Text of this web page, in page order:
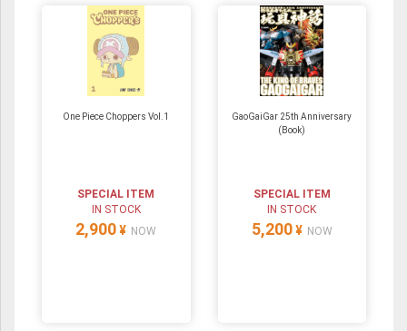
One Piece Choppers Vol.1
SPECIAL ITEM
IN STOCK
2,900 ¥ NOW
GaoGaiGar 25th Anniversary
(Book)
SPECIAL ITEM
IN STOCK
5,200 ¥ NOW